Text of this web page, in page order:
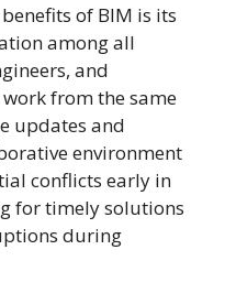
of BIM is its
among all
and
from the same
updates and
environment
conflicts early in
for timely solutions
during